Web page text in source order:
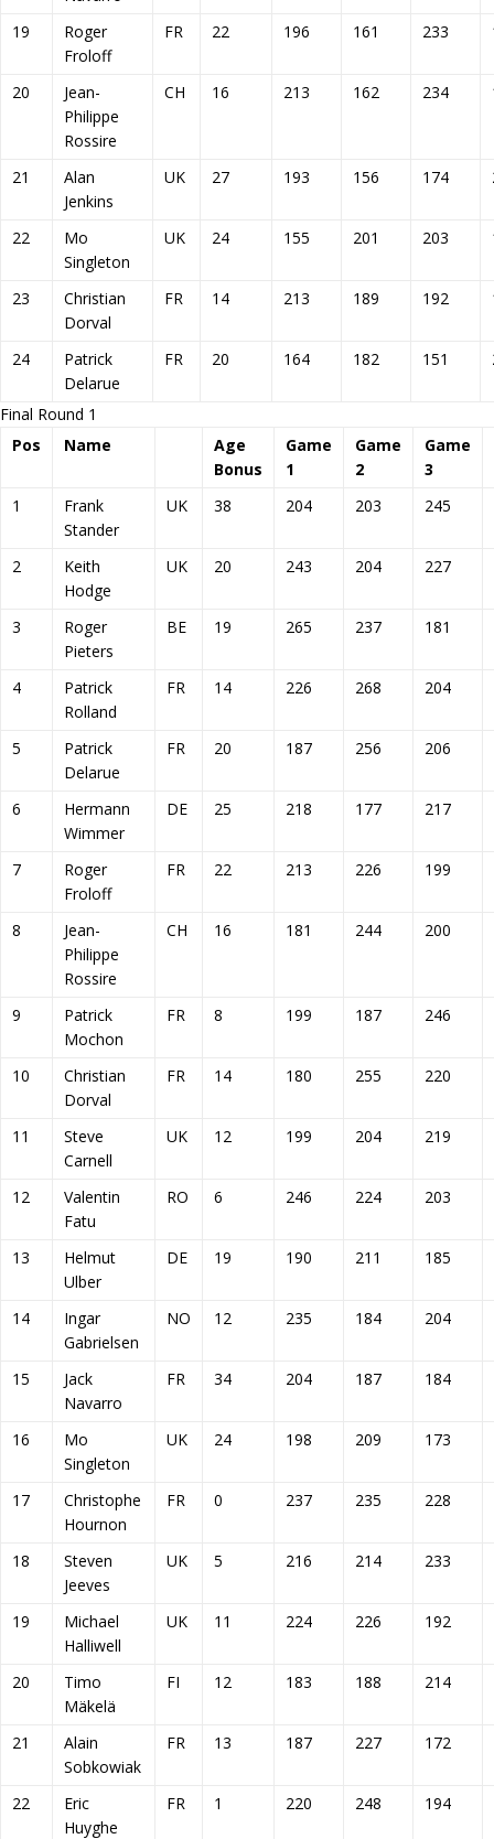
19
Roger
Froloff
FR 22 196 161 233
20
Jean-
Philippe
Rossire
CH 16 213 162 234
21
Alan
Jenkins
UK 27 193 156 174
22
Mo
Singleton
UK 24 155 201 203
23
Christian
Dorval
FR 14 213 189 192
24
Patrick
Delarue
FR 20 164 182 151
Final Round 1
Pos
Name
Age
Bonus
Game
1
Game
2
Game
3
1
Frank
Stander
UK 38 204 203 245
2
Keith
Hodge
UK 20 243 204 227
3
Roger
Pieters
BE 19 265 237 181
4
Patrick
Rolland
FR 14 226 268 204
5
Patrick
Delarue
FR 20 187 256 206
6
Hermann
Wimmer
DE 25 218 177 217
7
Roger
Froloff
FR 22 213 226 199
8
Jean-
Philippe
Rossire
CH 16 181 244 200
9
Patrick
Mochon
FR 8 199 187 246
10
Christian
Dorval
FR 14 180 255 220
11
Steve
Carnell
UK 12 199 204 219
12
Valentin
Fatu
RO 6 246 224 203
13
Helmut
Ulber
DE 19 190 211 185
14
Ingar
Gabrielsen
NO 12 235 184 204
15
Jack
Navarro
FR 34 204 187 184
16
Mo
Singleton
UK 24 198 209 173
17
Christophe
Hournon
FR 0 237 235 228
18
Steven
Jeeves
UK 5 216 214 233
19
Michael
Halliwell
UK 11 224 226 192
20
Timo
Mäkelä
FI 12 183 188 214
21
Alain
Sobkowiak
FR 13 187 227 172
22
Eric
Huyghe
FR 1 220 248 194